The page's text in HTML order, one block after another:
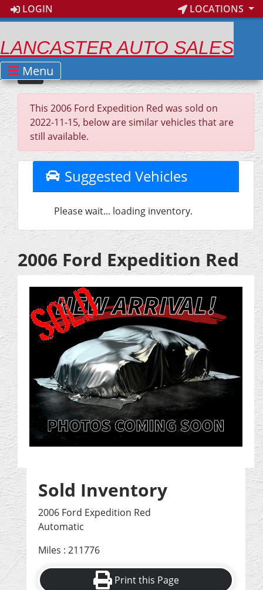
LOGIN LOCATIONS
LANCASTER AUTO SALES
Menu
This 2006 Ford Expedition Red was sold on
2022-11-15, below are similar vehicles that are
still available.
Suggested Vehicles
Please wait... loading inventory.
2006 Ford Expedition Red
Sold Inventory
2006 Ford Expedition Red
Automatic
Miles : 211776
Print this Page